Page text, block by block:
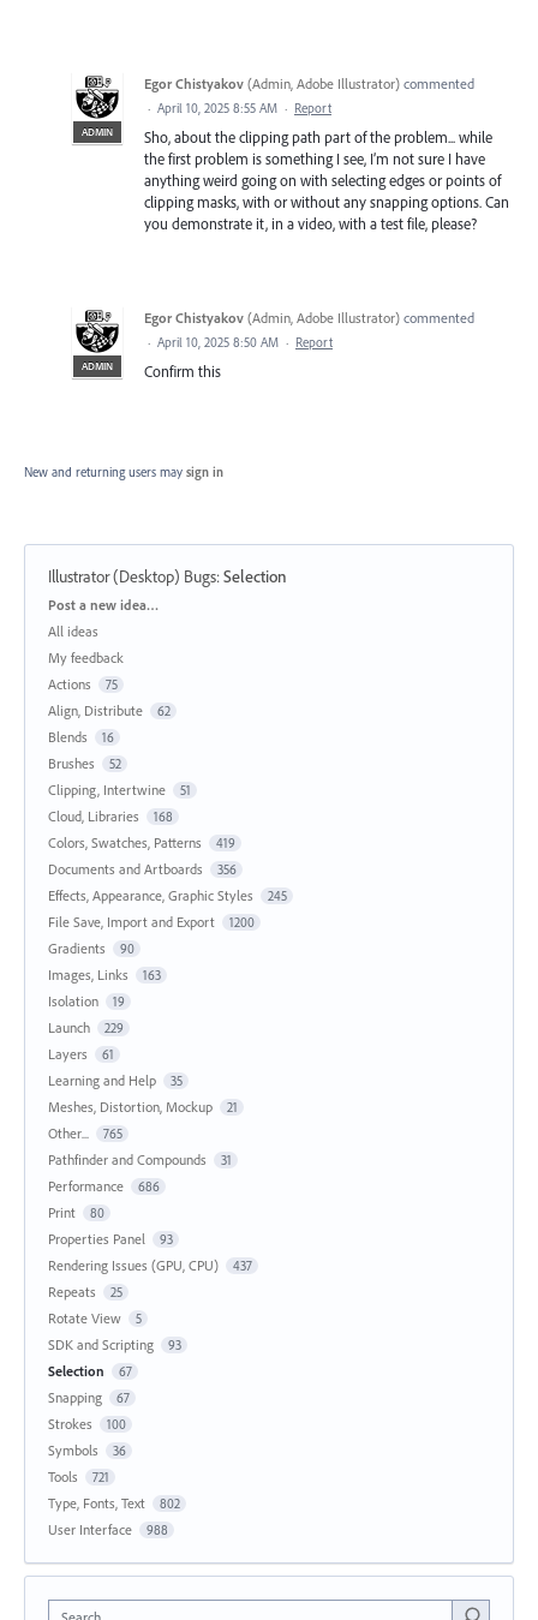
ADMIN
Egor Chistyakov (Admin, Adobe Illustrator) commented
· April 10, 2025 8:55 AM · Report
Sho, about the clipping path part of the problem... while
the first problem is something I see, I’m not sure I have
anything weird going on with selecting edges or points of
clipping masks, with or without any snapping options. Can
you demonstrate it, in a video, with a test file, please?
ADMIN
Egor Chistyakov (Admin, Adobe Illustrator) commented
· April 10, 2025 8:50 AM · Report
Confirm this
New and returning users may sign in
Illustrator (Desktop) Bugs:Selection
Categories
Post a new idea…
All ideas
My feedback
Actions
75
Align, Distribute 62
Blends 16
Brushes 52
Clipping, Intertwine 51
Cloud, Libraries 168
Colors, Swatches, Patterns 419
Documents and Artboards 356
Effects, Appearance, Graphic Styles 245
File Save, Import and Export 1200
Gradients 90
Images, Links 163
Isolation 19
Launch 229
Layers 61
Learning and Help 35
Meshes, Distortion, Mockup 21
Other... 765
Pathfinder and Compounds 31
Performance 686
Print 80
Properties Panel 93
Rendering Issues (GPU, CPU) 437
Repeats 25
Rotate View 5
SDK and Scripting 93
Selection 67
Snapping 67
Strokes 100
Symbols 36
Tools 721
Type, Fonts, Text 802
User Interface 988